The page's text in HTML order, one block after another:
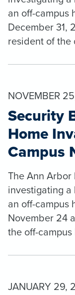
an off-campus
December 31,
resident of the
NOVEMBER
Security
Home
Campus
The Ann
investigating
an off-campus
November 24
the off-
JANUARY 29,